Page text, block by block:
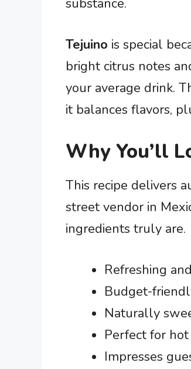
substance.
Tejuino is special
bright citrus notes
your average drink.
it balances flavors,
Why You’ll
This recipe delivers
street vendor in
ingredients truly are.
Refreshing
Budget-
Naturally
Perfect for
Impresses